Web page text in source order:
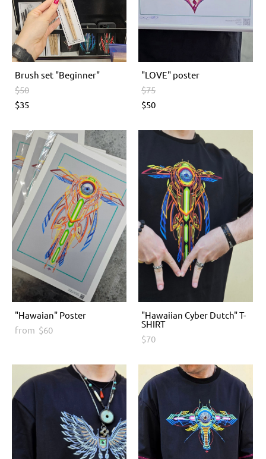
Brush set "Beginner"
$50
$35
"LOVE" poster
$75
$50
"Hawaian" Poster
from $60
"Hawaiian Cyber Dutch" T-
SHIRT
$70